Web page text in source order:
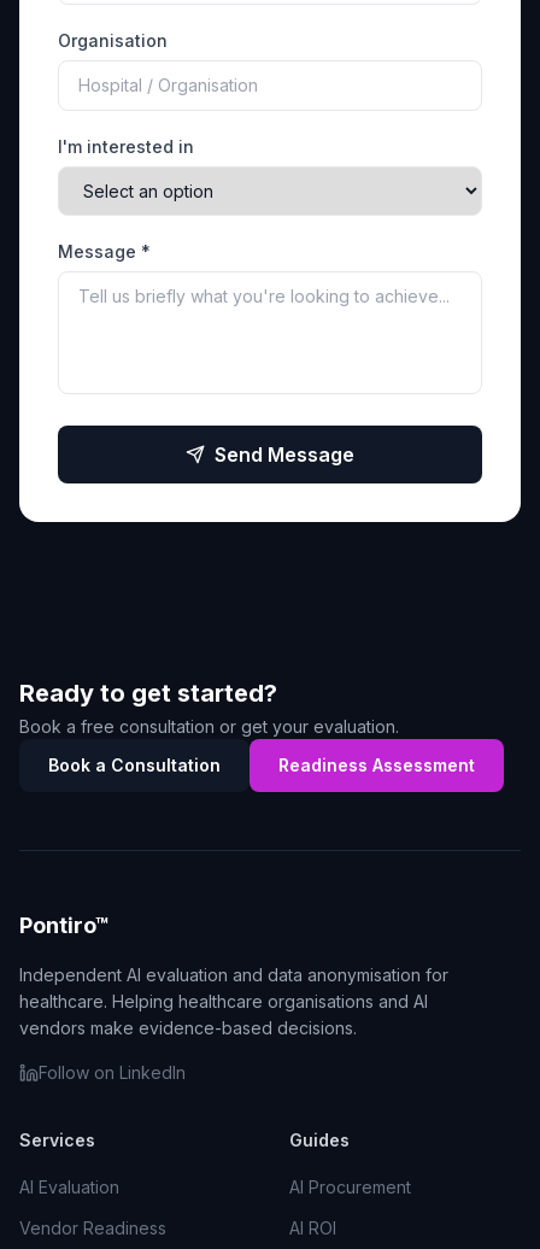
Organisation
I'm interested in
Message *
Send Message
Ready to get started?
Book a free consultation or get your evaluation.
Book a Consultation
Readiness Assessment
Pontiro™
Independent AI evaluation and data anonymisation for
healthcare. Helping healthcare organisations and AI
vendors make evidence-based decisions.
Follow on LinkedIn
Services
AI Evaluation
Vendor Readiness
Guides
AI Procurement
AI ROI